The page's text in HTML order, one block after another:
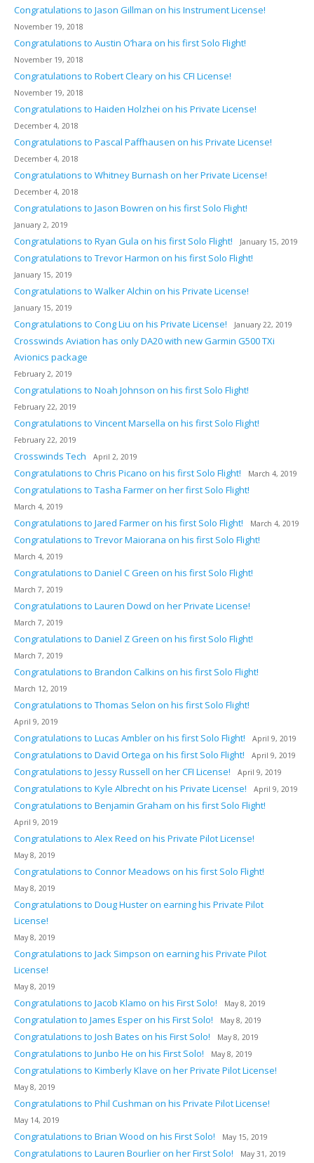
Congratulations to Jason Gillman on his Instrument License!
November 19, 2018
Congratulations to Austin O’hara on his first Solo Flight!
November 19, 2018
Congratulations to Robert Cleary on his CFI License!
November 19, 2018
Congratulations to Haiden Holzhei on his Private License!
December 4, 2018
Congratulations to Pascal Paffhausen on his Private License!
December 4, 2018
Congratulations to Whitney Burnash on her Private License!
December 4, 2018
Congratulations to Jason Bowren on his first Solo Flight!
January 2, 2019
Congratulations to Ryan Gula on his first Solo Flight! January 15, 2019
Congratulations to Trevor Harmon on his first Solo Flight!
January 15, 2019
Congratulations to Walker Alchin on his Private License!
January 15, 2019
Congratulations to Cong Liu on his Private License! January 22, 2019
Crosswinds Aviation has only DA20 with new Garmin G500 TXi
Avionics package
February 2, 2019
Congratulations to Noah Johnson on his first Solo Flight!
February 22, 2019
Congratulations to Vincent Marsella on his first Solo Flight!
February 22, 2019
Crosswinds Tech April 2, 2019
Congratulations to Chris Picano on his first Solo Flight! March 4, 2019
Congratulations to Tasha Farmer on her first Solo Flight!
March 4, 2019
Congratulations to Jared Farmer on his first Solo Flight! March 4, 2019
Congratulations to Trevor Maiorana on his first Solo Flight!
March 4, 2019
Congratulations to Daniel C Green on his first Solo Flight!
March 7, 2019
Congratulations to Lauren Dowd on her Private License!
March 7, 2019
Congratulations to Daniel Z Green on his first Solo Flight!
March 7, 2019
Congratulations to Brandon Calkins on his first Solo Flight!
March 12, 2019
Congratulations to Thomas Selon on his first Solo Flight!
April 9, 2019
Congratulations to Lucas Ambler on his first Solo Flight! April 9, 2019
Congratulations to David Ortega on his first Solo Flight! April 9, 2019
Congratulations to Jessy Russell on her CFI License! April 9, 2019
Congratulations to Kyle Albrecht on his Private License! April 9, 2019
Congratulations to Benjamin Graham on his first Solo Flight!
April 9, 2019
Congratulations to Alex Reed on his Private Pilot License!
May 8, 2019
Congratulations to Connor Meadows on his first Solo Flight!
May 8, 2019
Congratulations to Doug Huster on earning his Private Pilot
License!
May 8, 2019
Congratulations to Jack Simpson on earning his Private Pilot
License!
May 8, 2019
Congratulations to Jacob Klamo on his First Solo! May 8, 2019
Congratulation to James Esper on his First Solo! May 8, 2019
Congratulations to Josh Bates on his First Solo! May 8, 2019
Congratulations to Junbo He on his First Solo! May 8, 2019
Congratulations to Kimberly Klave on her Private Pilot License!
May 8, 2019
Congratulations to Phil Cushman on his Private Pilot License!
May 14, 2019
Congratulations to Brian Wood on his First Solo! May 15, 2019
Congratulations to Lauren Bourlier on her First Solo! May 31, 2019